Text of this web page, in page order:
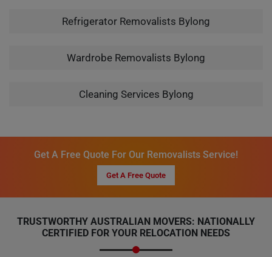
Refrigerator Removalists Bylong
Wardrobe Removalists Bylong
Cleaning Services Bylong
Get A Free Quote For Our Removalists Service!
Get A Free Quote
TRUSTWORTHY AUSTRALIAN MOVERS: NATIONALLY
CERTIFIED FOR YOUR RELOCATION NEEDS